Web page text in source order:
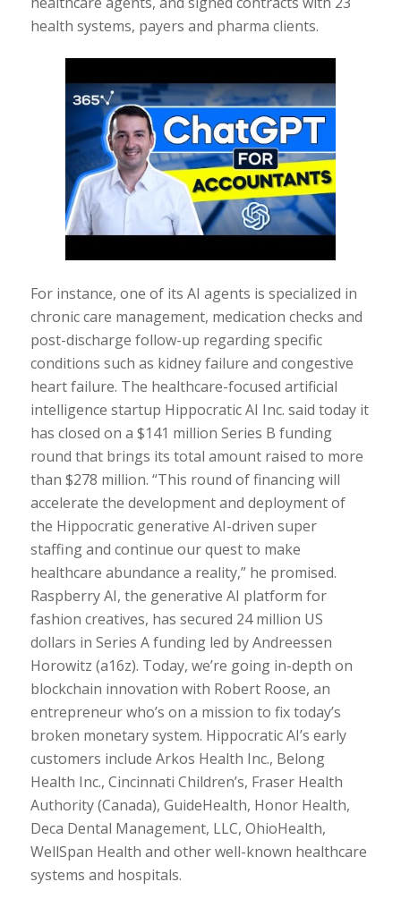
health systems, payers and pharma clients.
For instance, one of its AI agents is specialized in
chronic care management, medication checks and
post-discharge follow-up regarding specific
conditions such as kidney failure and congestive
heart failure. The healthcare-focused artificial
intelligence startup Hippocratic AI Inc. said today it
has closed on a $141 million Series B funding
round that brings its total amount raised to more
than $278 million. “This round of financing will
accelerate the development and deployment of
the Hippocratic generative AI-driven super
staffing and continue our quest to make
healthcare abundance a reality,” he promised.
Raspberry AI, the generative AI platform for
fashion creatives, has secured 24 million US
dollars in Series A funding led by Andreessen
Horowitz (a16z). Today, we’re going in-depth on
blockchain innovation with Robert Roose, an
entrepreneur who’s on a mission to fix today’s
broken monetary system. Hippocratic AI’s early
customers include Arkos Health Inc., Belong
Health Inc., Cincinnati Children’s, Fraser Health
Authority (Canada), GuideHealth, Honor Health,
Deca Dental Management, LLC, OhioHealth,
WellSpan Health and other well-known healthcare
systems and hospitals.